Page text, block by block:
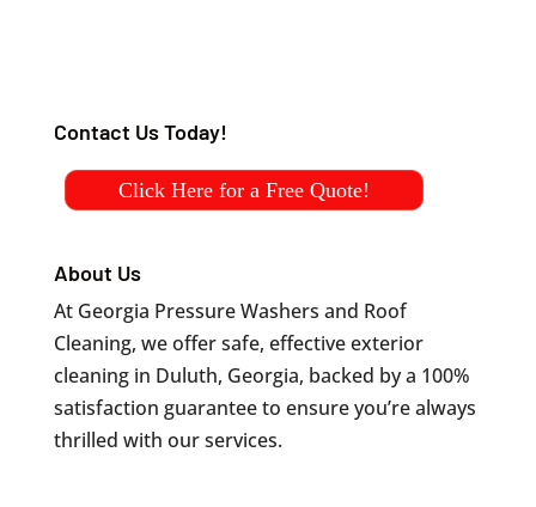
Contact Us Today!
Click Here for a Free Quote!
About Us
At Georgia Pressure Washers and Roof
Cleaning, we offer safe, effective exterior
cleaning in Duluth, Georgia, backed by a 100%
satisfaction guarantee to ensure you’re always
thrilled with our services.